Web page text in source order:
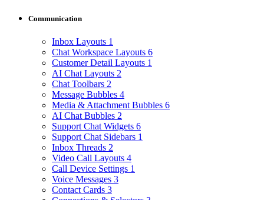
Communication
Inbox Layouts 1
Chat Workspace Layouts 6
Customer Detail Layouts 1
AI Chat Layouts 2
Chat Toolbars 2
Message Bubbles 4
Media & Attachment Bubbles 6
AI Chat Bubbles 2
Support Chat Widgets 6
Support Chat Sidebars 1
Inbox Threads 2
Video Call Layouts 4
Call Device Settings 1
Voice Messages 3
Contact Cards 3